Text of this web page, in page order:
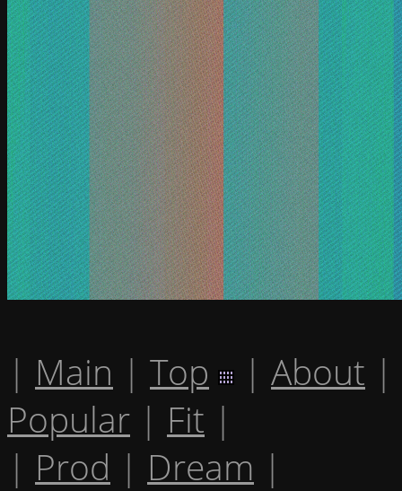
| Main | Top | About |
Popular | Fit |
| Prod | Dream |